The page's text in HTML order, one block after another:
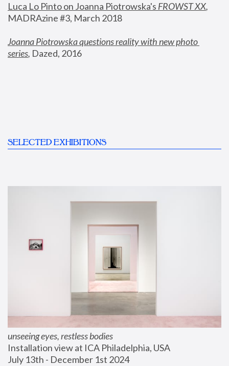
Luca Lo Pinto on Joanna Piotrowska's FROWST XX
MADRAzine #3, March 2018
Joanna Piotrowska questions reality with new photo
series, Dazed, 2016
SELECTED EXHIBITIONS
unseeing eyes, restless bodies
Installation view at ICA Philadelphia, USA
July 13th - December 1st 2024